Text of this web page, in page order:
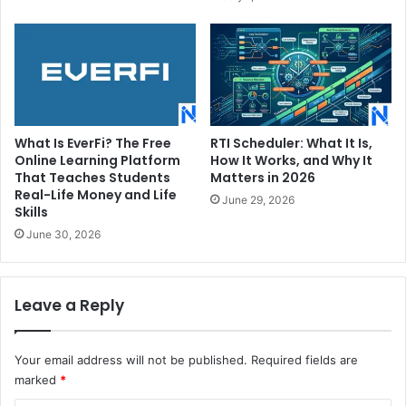
What Is EverFi? The Free
Online Learning Platform
That Teaches Students
Real-Life Money and Life
Skills
June 30, 2026
RTI Scheduler: What It Is,
How It Works, and Why It
Matters in 2026
June 29, 2026
Leave a Reply
Your email address will not be published. Required fields are
marked *